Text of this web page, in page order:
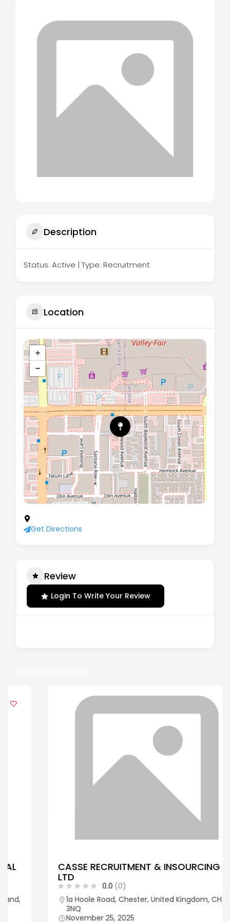
Description
Status: Active | Type: Recruitment
Location
+
−
Get Directions
Review
Login To Write Your Review
CASSE RECRUITMENT & INSOURCING
0.0 (0)
1a Hoole Road, Chester, United Kingdom, CH2
November 25, 2025